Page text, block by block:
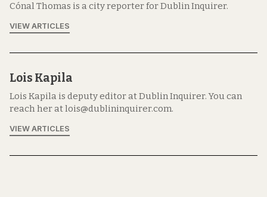
Cónal Thomas is a city reporter for Dublin Inquirer.
VIEW ARTICLES
Lois Kapila
Lois Kapila is deputy editor at Dublin Inquirer. You can
reach her at lois@dublininquirer.com.
VIEW ARTICLES